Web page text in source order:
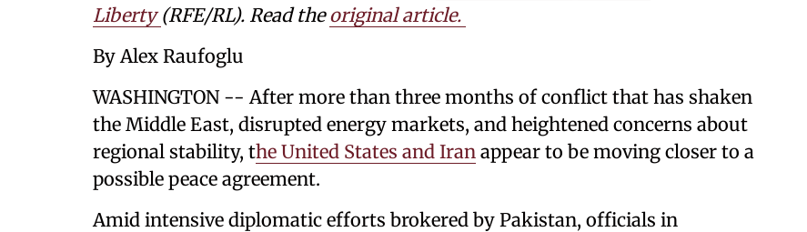
Liberty(RFE/RL). Read theoriginal article.
By Alex Raufoglu
WASHINGTON -- After more than three months of conflict that has shaken
the Middle East, disrupted energy markets, and heightened concerns about
regional stability, the United States and Iran appear to be moving closer to a
possible peace agreement.
Amid intensive diplomatic efforts brokered by Pakistan, officials in